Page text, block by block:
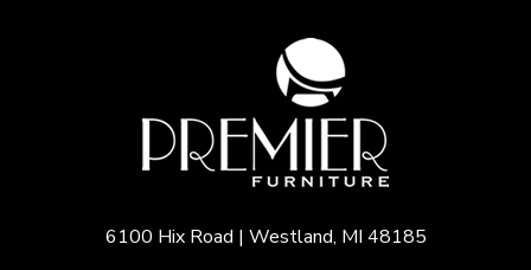
6100 Hix Road | Westland, MI 48185